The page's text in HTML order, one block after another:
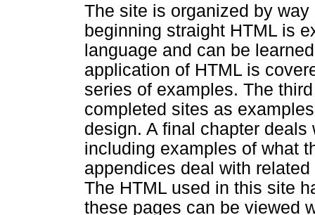
The site is organized by
beginning straight HTML is
language and can be
application of HTML is
series of examples. The
completed sites as
design. A final chapter
including examples of what
appendices deal with
The HTML used in this site
these pages can be viewed